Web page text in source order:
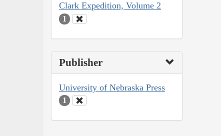
Clark Expedition, Volume 2
1
Publisher
University of Nebraska Press
1